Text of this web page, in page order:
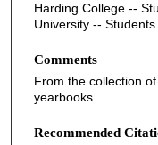
Harding College --
University --
Comments
From the collection
yearbooks.
Recommended